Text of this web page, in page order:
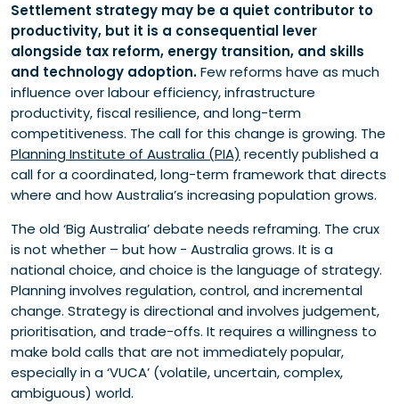
Settlement strategy may be a quiet contributor to
productivity, but it is a consequential lever
alongside tax reform, energy transition, and skills
and technology adoption.Few reforms have as much
influence over labour efficiency, infrastructure
productivity, fiscal resilience, and long-term
competitiveness. The call for this change is growing. The
Planning Institute of Australia (PIA) recently published a
call for a coordinated, long-term framework that directs
where and how Australia’s increasing population grows.
The old ‘Big Australia’ debate needs reframing. The crux
is not whether – but how - Australia grows. It is a
national choice, and choice is the language of strategy.
Planning involves regulation, control, and incremental
change. Strategy is directional and involves judgement,
prioritisation, and trade-offs. It requires a willingness to
make bold calls that are not immediately popular,
especially in a ‘VUCA’ (volatile, uncertain, complex,
ambiguous) world.